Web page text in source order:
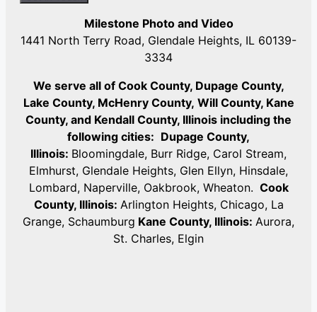
Milestone Photo and Video
1441 North Terry Road, Glendale Heights, IL 60139-
3334
We serve all of Cook County, Dupage County,
Lake County, McHenry County, Will County, Kane
County, and Kendall County, Illinois including the
following cities: Dupage County,
Illinois: Bloomingdale, Burr Ridge, Carol Stream,
Elmhurst, Glendale Heights, Glen Ellyn, Hinsdale,
Lombard, Naperville, Oakbrook, Wheaton. Cook
County, Illinois: Arlington Heights, Chicago, La
Grange, Schaumburg Kane County, Illinois: Aurora,
St. Charles, Elgin